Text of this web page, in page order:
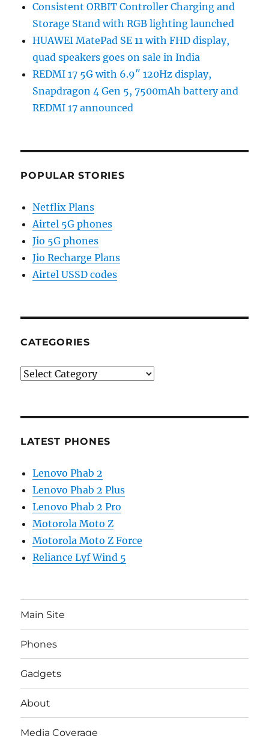
Consistent ORBIT Controller Charging and
Storage Stand with RGB lighting launched
HUAWEI MatePad SE 11 with FHD display,
quad speakers goes on sale in India
REDMI 17 5G with 6.9″ 120Hz display,
Snapdragon 4 Gen 5, 7500mAh battery and
REDMI 17 announced
POPULAR STORIES
Netflix Plans
Airtel 5G phones
Jio 5G phones
Jio Recharge Plans
Airtel USSD codes
CATEGORIES
Categories
LATEST PHONES
Lenovo Phab 2
Lenovo Phab 2 Plus
Lenovo Phab 2 Pro
Motorola Moto Z
Motorola Moto Z Force
Reliance Lyf Wind 5
Main Site
Phones
Gadgets
About
Media Coverage